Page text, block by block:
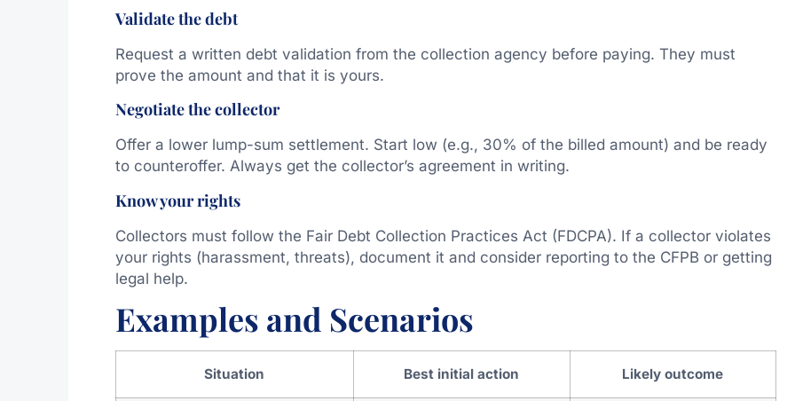
Validate the debt
Request a written debt validation from the collection agency before paying. They must
prove the amount and that it is yours.
Negotiate the collector
Offer a lower lump-sum settlement. Start low (e.g., 30% of the billed amount) and be ready
to counteroffer. Always get the collector’s agreement in writing.
Know your rights
Collectors must follow the Fair Debt Collection Practices Act (FDCPA). If a collector violates
your rights (harassment, threats), document it and consider reporting to the CFPB or getting
legal help.
Examples and Scenarios
Situation Best initial action Likely outcome